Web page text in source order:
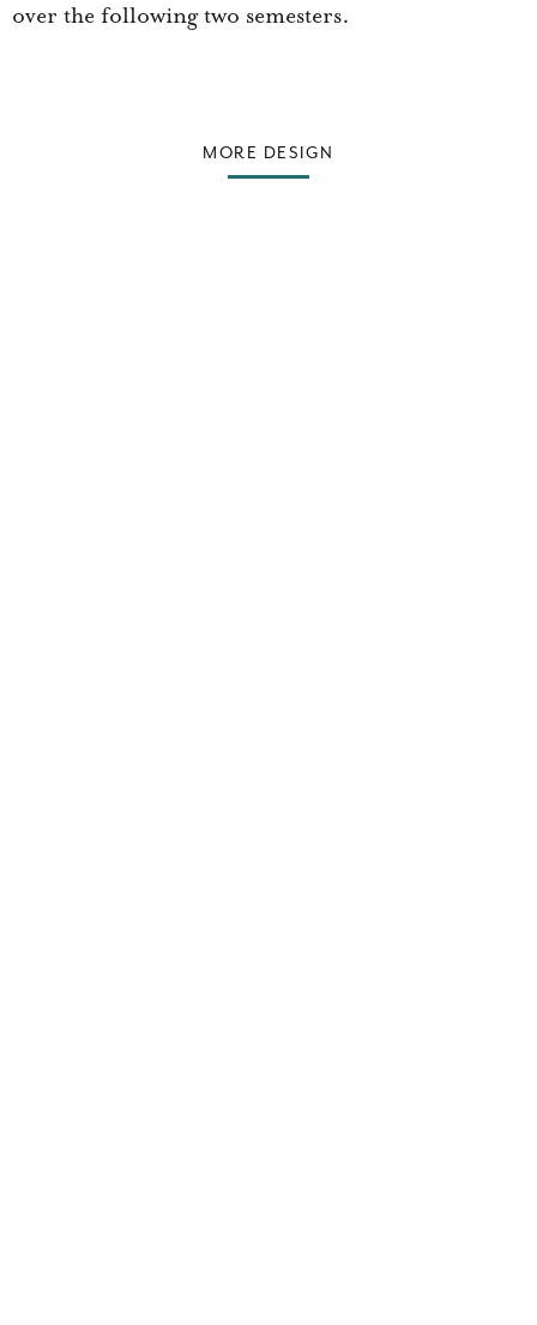
over the following two semesters.
MORE DESIGN